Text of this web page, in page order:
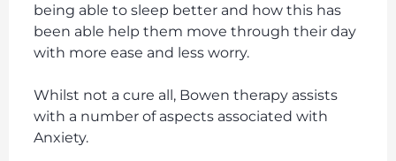
being able to sleep better and how this has
been able help them move through their day
with more ease and less worry.
Whilst not a cure all, Bowen therapy assists
with a number of aspects associated with
Anxiety.